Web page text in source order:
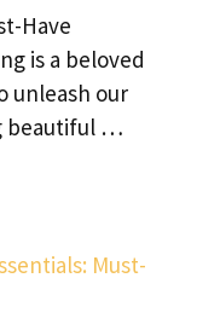
Have
is a beloved
unleash our
beautiful …
Must-